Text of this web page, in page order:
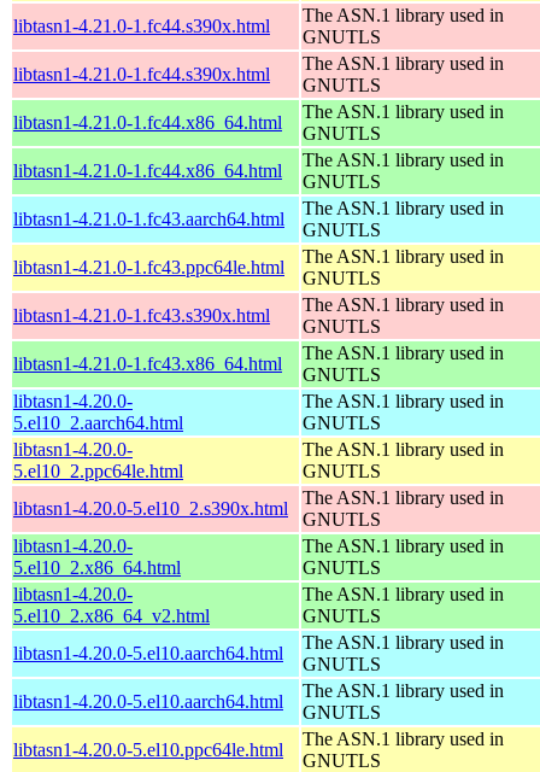
libtasn1-4.21.0-1.fc44.s390x.html
The ASN.1 library used in
GNUTLS
libtasn1-4.21.0-1.fc44.s390x.html
The ASN.1 library used in
GNUTLS
libtasn1-4.21.0-1.fc44.x86_64.html
The ASN.1 library used in
GNUTLS
libtasn1-4.21.0-1.fc44.x86_64.html
The ASN.1 library used in
GNUTLS
libtasn1-4.21.0-1.fc43.aarch64.html
The ASN.1 library used in
GNUTLS
libtasn1-4.21.0-1.fc43.ppc64le.html
The ASN.1 library used in
GNUTLS
libtasn1-4.21.0-1.fc43.s390x.html
The ASN.1 library used in
GNUTLS
libtasn1-4.21.0-1.fc43.x86_64.html
The ASN.1 library used in
GNUTLS
libtasn1-4.20.0-
5.el10_2.aarch64.html
The ASN.1 library used in
GNUTLS
libtasn1-4.20.0-
5.el10_2.ppc64le.html
The ASN.1 library used in
GNUTLS
libtasn1-4.20.0-5.el10_2.s390x.html
The ASN.1 library used in
GNUTLS
libtasn1-4.20.0-
5.el10_2.x86_64.html
The ASN.1 library used in
GNUTLS
libtasn1-4.20.0-
5.el10_2.x86_64_v2.html
The ASN.1 library used in
GNUTLS
libtasn1-4.20.0-5.el10.aarch64.html
The ASN.1 library used in
GNUTLS
libtasn1-4.20.0-5.el10.aarch64.html
The ASN.1 library used in
GNUTLS
libtasn1-4.20.0-5.el10.ppc64le.html
The ASN.1 library used in
GNUTLS